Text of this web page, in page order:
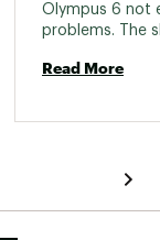
Olympus 6 not
problems. The
than 30
feet. The
Read More